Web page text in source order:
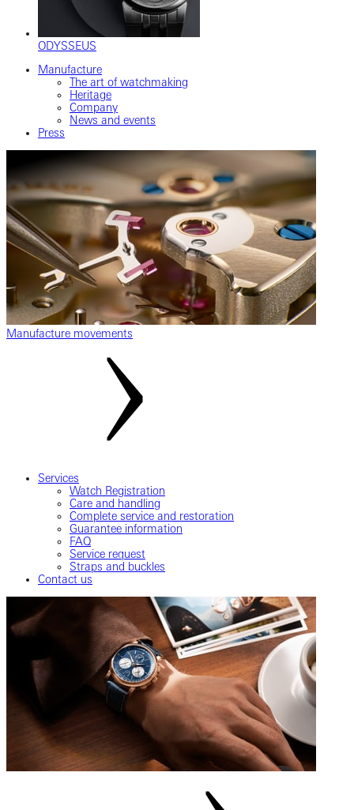
ODYSSEUS
Manufacture
The art of watchmaking
Heritage
Company
News and events
Press
Manufacture movements
Services
Watch Registration
Care and handling
Complete service and restoration
Guarantee information
FAQ
Service request
Straps and buckles
Contact us